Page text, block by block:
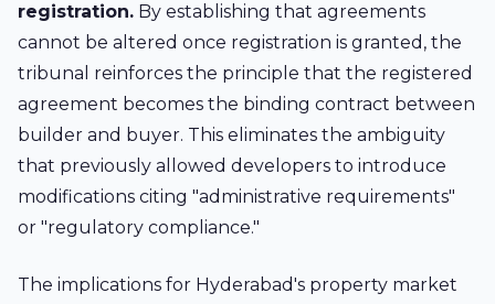
registration. By establishing that agreements
cannot be altered once registration is granted, the
tribunal reinforces the principle that the registered
agreement becomes the binding contract between
builder and buyer. This eliminates the ambiguity
that previously allowed developers to introduce
modifications citing "administrative requirements"
or "regulatory compliance."
The implications for Hyderabad's property market